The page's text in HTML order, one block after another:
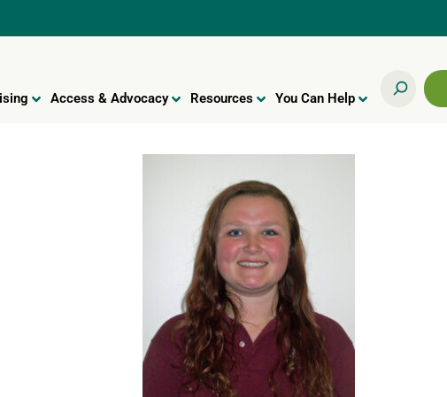
Access & Advocacy Resources You Can Help